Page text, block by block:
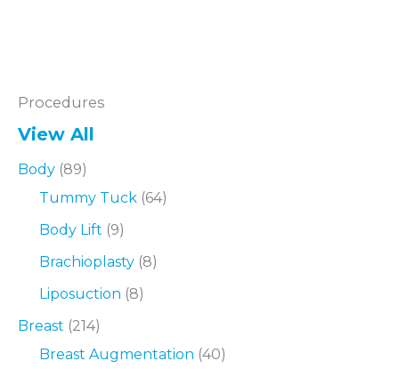
Procedures
View All
Body (89)
Tummy Tuck (64)
Body Lift (9)
Brachioplasty (8)
Liposuction (8)
Breast (214)
Breast Augmentation (40)